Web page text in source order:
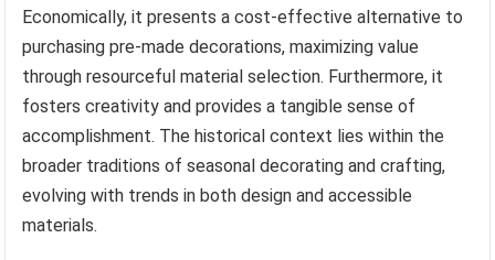
Economically, it presents a cost-effective alternative to
purchasing pre-made decorations, maximizing value
through resourceful material selection. Furthermore, it
fosters creativity and provides a tangible sense of
accomplishment. The historical context lies within the
broader traditions of seasonal decorating and crafting,
evolving with trends in both design and accessible
materials.